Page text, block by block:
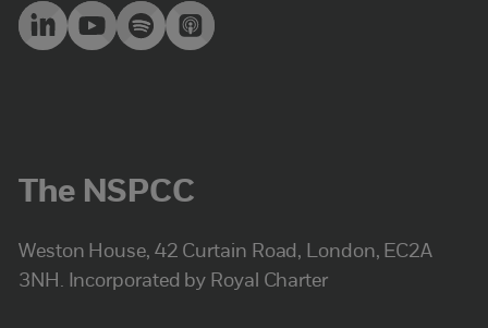
The NSPCC
Weston House, 42 Curtain Road, London, EC2A
3NH. Incorporated by Royal Charter